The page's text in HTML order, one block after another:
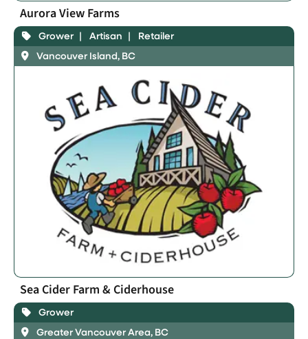
Aurora View Farms
Grower Artisan
Retailer
Vancouver Island, BC
Sea Cider Farm & Ciderhouse
Grower
Greater Vancouver Area, BC